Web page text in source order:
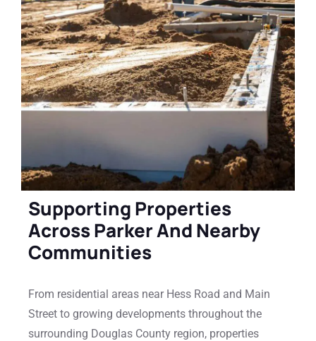
Supporting Properties
Across Parker And Nearby
Communities
From residential areas near Hess Road and Main
Street to growing developments throughout the
surrounding Douglas County region, properties